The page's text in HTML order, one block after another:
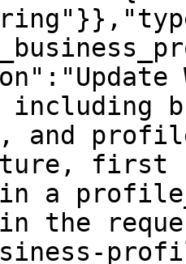
including
and
first
a
the